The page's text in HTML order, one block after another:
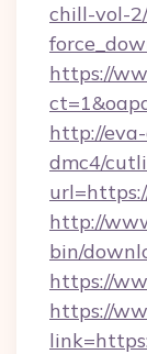
chill-vol-
https://
http://
dmc4/
http://
bin/
https://
https://